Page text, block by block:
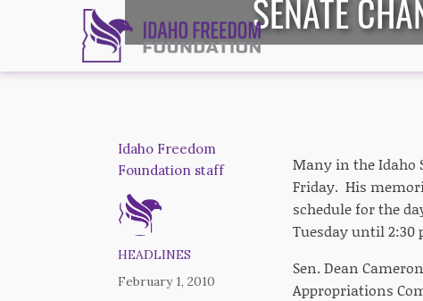
SENATE
Idaho Freedom
Foundation staff
HEADLINES
February 1, 2010
Many in the Idaho
Friday. His
schedule for the
Tuesday until 2:30
Sen. Dean
Appropriations